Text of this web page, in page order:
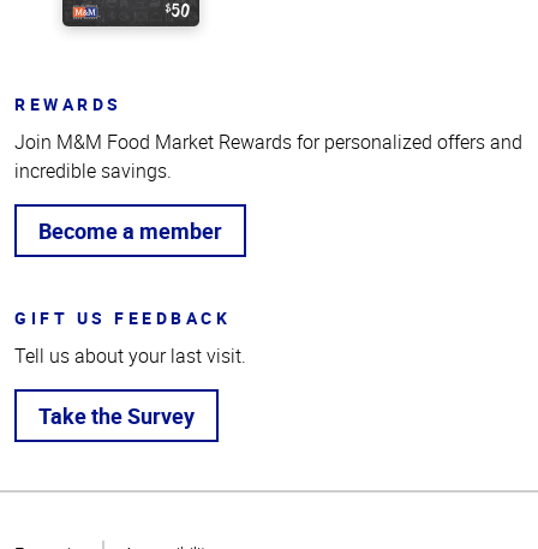
REWARDS
Join M&M Food Market Rewards for personalized offers and
incredible savings.
Become a member
GIFT US FEEDBACK
Tell us about your last visit.
Take the Survey